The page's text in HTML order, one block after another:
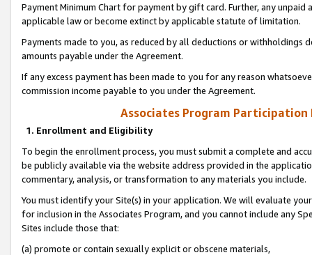
Payment Minimum Chart for payment by gift card. Further, any
applicable law or become extinct by applicable statute of limitation.
Payments made to you, as reduced by all deductions or
amounts payable under the Agreement.
If any excess payment has been made to you for any reason
commission income payable to you under the Agreement.
Associates Program Participation
1. Enrollment and Eligibility
To begin the enrollment process, you must submit a complete and
be publicly available via the website address provided in the
commentary, analysis, or transformation to any materials you include.
You must identify your Site(s) in your application. We will evaluate
for inclusion in the Associates Program, and you cannot include any
Sites include those that:
(a) promote or contain sexually explicit or obscene materials,